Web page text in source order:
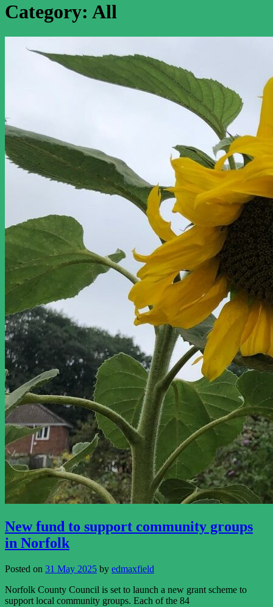
Category: All
New fund to support community groups
in Norfolk
Posted on 31 May 2025 by edmaxfield
Norfolk County Council is set to launch a new grant scheme to
support local community groups. Each of the 84